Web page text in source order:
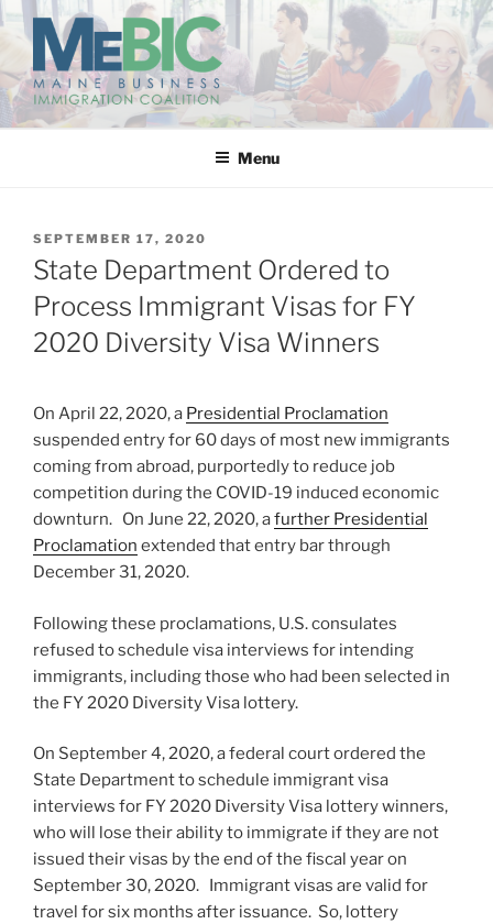
Skip
content
MAINE BUSINESS
IMMIGRATION COALITION
Menu
POSTED
ON
SEPTEMBER 17, 2020
State Department Ordered to
Process Immigrant Visas for FY
2020 Diversity Visa Winners
On April 22, 2020, a Presidential Proclamation
suspended entry for 60 days of most new immigrants
coming from abroad, purportedly to reduce job
competition during the COVID-19 induced economic
downturn. On June 22, 2020, afurther Presidential
Proclamation extended that entry bar through
December 31, 2020.
Following these proclamations, U.S. consulates
refused to schedule visa interviews for intending
immigrants, including those who had been selected in
the FY 2020 Diversity Visa lottery.
On September 4, 2020, a federal court ordered the
State Department to schedule immigrant visa
interviews for FY 2020 Diversity Visa lottery winners,
who will lose their ability to immigrate if they are not
issued their visas by the end of the fiscal year on
September 30, 2020. Immigrant visas are valid for
travel for six months after issuance. So, lottery